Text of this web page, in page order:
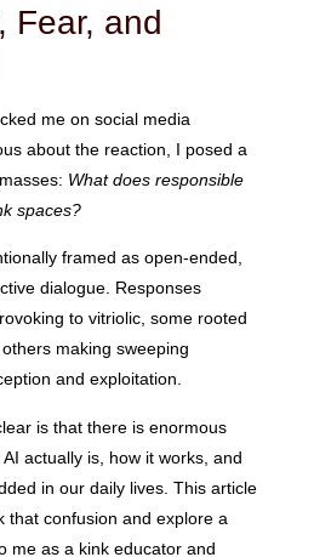
Fear, and
me on social media
about the reaction, I posed a
What does responsible
spaces?
framed as open-ended,
dialogue. Responses
to vitriolic, some rooted
making sweeping
and exploitation.
is that there is enormous
actually is, how it works, and
in our daily lives. This article
that confusion and explore a
me as a kink educator and